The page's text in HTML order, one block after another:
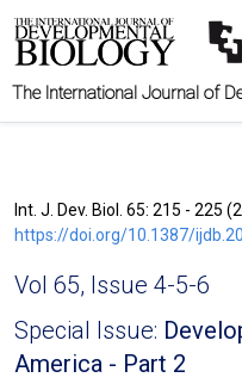
The International Journal of
Int. J. Dev. Biol. 65: 215 - 225
https://doi.org/10.1387/
Vol 65, Issue 4-5-6
Special Issue:
America - Part 2